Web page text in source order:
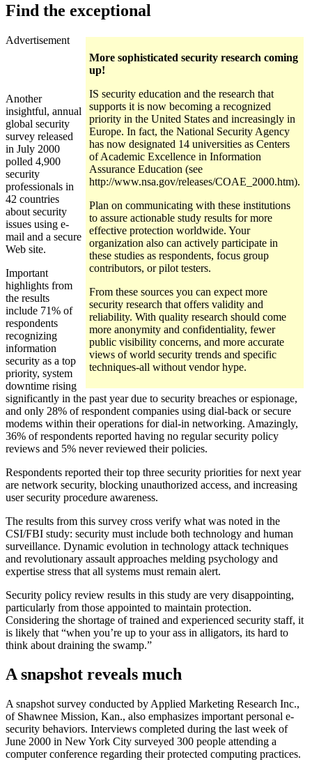
Find the exceptional
More sophisticated security research coming
up!
IS security education and the research that
supports it is now becoming a recognized
priority in the United States and increasingly in
Europe. In fact, the National Security Agency
has now designated 14 universities as Centers
of Academic Excellence in Information
Assurance Education (see
http://www.nsa.gov/releases/COAE_2000.htm).
Plan on communicating with these institutions
to assure actionable study results for more
effective protection worldwide. Your
organization also can actively participate in
these studies as respondents, focus group
contributors, or pilot testers.
From these sources you can expect more
security research that offers validity and
reliability. With quality research should come
more anonymity and confidentiality, fewer
public visibility concerns, and more accurate
views of world security trends and specific
techniques-all without vendor hype.
Advertisement
Another
insightful, annual
global security
survey released
in July 2000
polled 4,900
security
professionals in
42 countries
about security
issues using e-
mail and a secure
Web site.
Important
highlights from
the results
include 71% of
respondents
recognizing
information
security as a top
priority, system
downtime rising
significantly in the past year due to security breaches or espionage,
and only 28% of respondent companies using dial-back or secure
modems within their operations for dial-in networking. Amazingly,
36% of respondents reported having no regular security policy
reviews and 5% never reviewed their policies.
Respondents reported their top three security priorities for next year
are network security, blocking unauthorized access, and increasing
user security procedure awareness.
The results from this survey cross verify what was noted in the
CSI/FBI study: security must include both technology and human
surveillance. Dynamic evolution in technology attack techniques
and revolutionary assault approaches melding psychology and
expertise stress that all systems must remain alert.
Security policy review results in this study are very disappointing,
particularly from those appointed to maintain protection.
Considering the shortage of trained and experienced security staff, it
is likely that “when you’re up to your ass in alligators, its hard to
think about draining the swamp.”
A snapshot reveals much
A snapshot survey conducted by Applied Marketing Research Inc.,
of Shawnee Mission, Kan., also emphasizes important personal e-
security behaviors. Interviews completed during the last week of
June 2000 in New York City surveyed 300 people attending a
computer conference regarding their protected computing practices.